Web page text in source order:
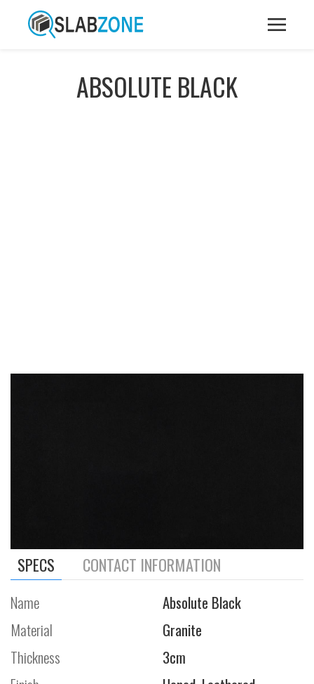
ABSOLUTE BLACK
SPECS CONTACT INFORMATION
Name
Absolute Black
Material
Granite
Thickness
3cm